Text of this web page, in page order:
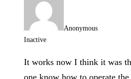
Anonymous
Inactive
It works now I think it was
one know how to operate